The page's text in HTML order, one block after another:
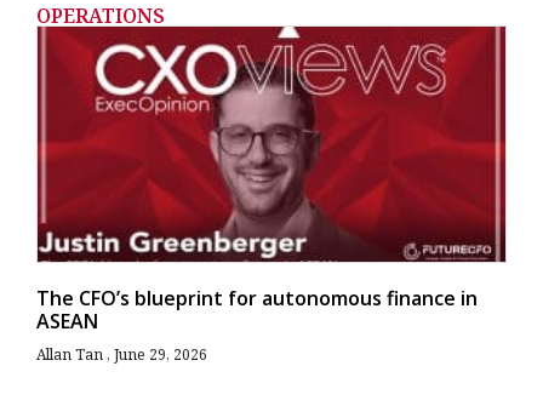
OPERATIONS
The CFO’s blueprint for autonomous finance in
ASEAN
Allan Tan June 29, 2026